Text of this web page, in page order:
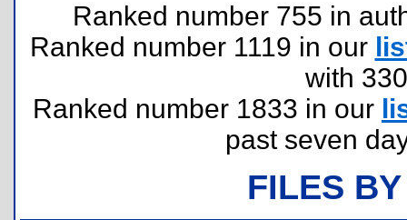
Ranked number 755 in
Ranked number 1119 in our
with
Ranked number 1833 in our
past seven
FILES